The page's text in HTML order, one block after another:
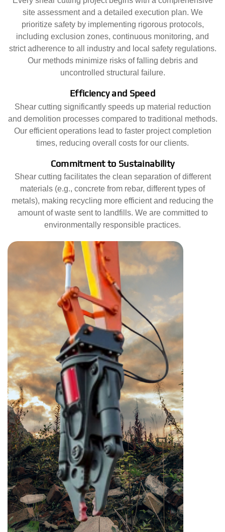
site assessment and a detailed execution plan. We
prioritize safety by implementing rigorous protocols,
including exclusion zones, continuous monitoring, and
strict adherence to all industry and local safety regulations.
Our methods minimize risks of falling debris and
uncontrolled structural failure.
Efficiency and Speed
Shear cutting significantly speeds up material reduction
and demolition processes compared to traditional methods.
Our efficient operations lead to faster project completion
times, reducing overall costs for our clients.
Commitment to Sustainability
Shear cutting facilitates the clean separation of different
materials (e.g., concrete from rebar, different types of
metals), making recycling more efficient and reducing the
amount of waste sent to landfills. We are committed to
environmentally responsible practices.